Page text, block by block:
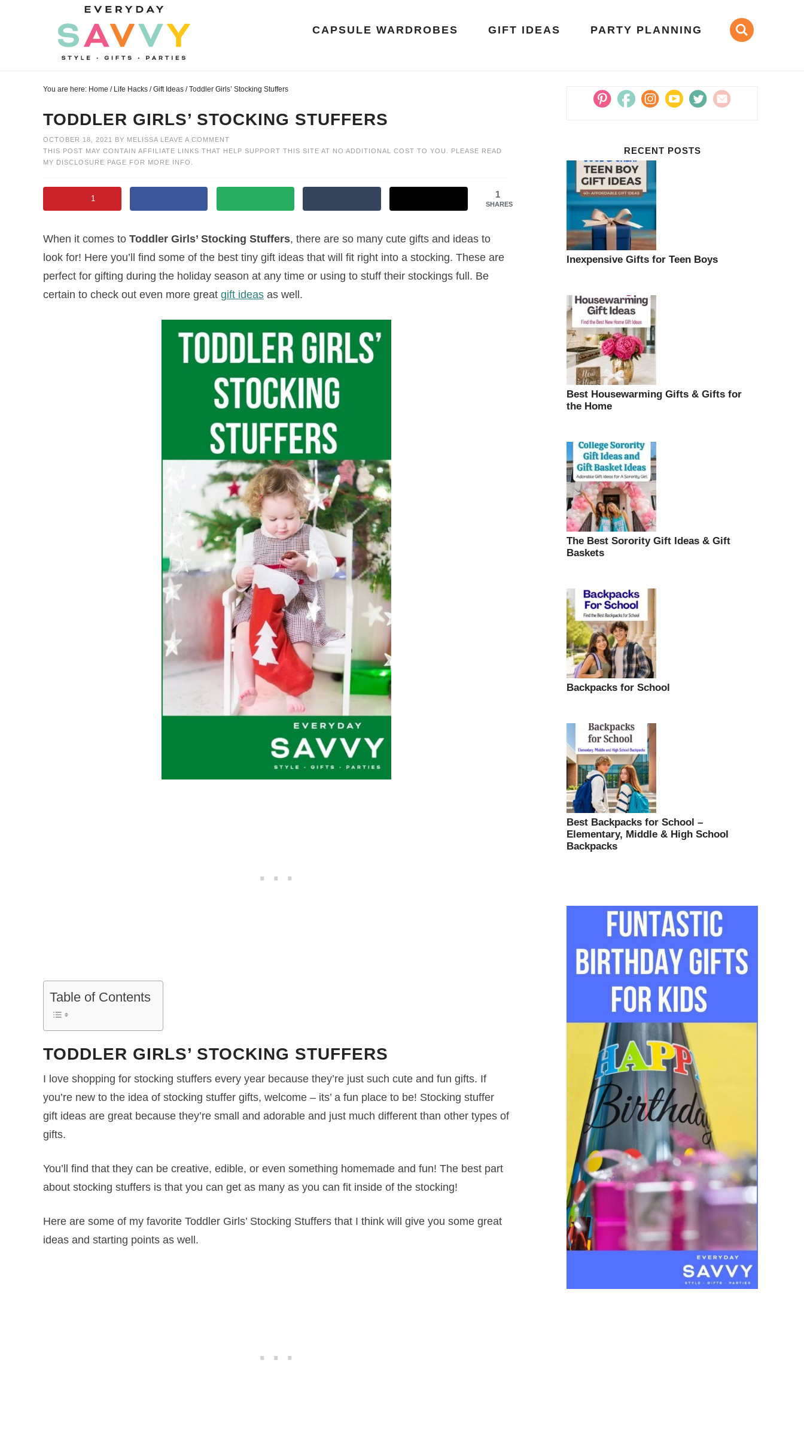
CAPSULE WARDROBES GIFT IDEAS PARTY PLANNING
You are here: Home / Life Hacks / Gift Ideas /Toddler Girls’ Stocking Stuffers
TODDLER GIRLS’ STOCKING STUFFERS
OCTOBER 18, 2021 BY MELISSA LEAVE A COMMENT
THIS POST MAY CONTAIN AFFILIATE LINKS THAT HELP SUPPORT THIS SITE AT NO ADDITIONAL COST TO YOU. PLEASE READ
MY DISCLOSURE PAGE FOR MORE INFO.
1
SHARES
1
When it comes to Toddler Girls’ Stocking Stuffers, there are so many cute gifts and ideas to
look for! Here you’ll find some of the best tiny gift ideas that will fit right into a stocking. These are
perfect for gifting during the holiday season at any time or using to stuff their stockings full. Be
certain to check out even more great gift ideas as well.
Table of Contents
TODDLER GIRLS’ STOCKING STUFFERS
I love shopping for stocking stuffers every year because they’re just such cute and fun gifts. If
you’re new to the idea of stocking stuffer gifts, welcome – its’ a fun place to be! Stocking stuffer
gift ideas are great because they’re small and adorable and just much different than other types of
gifts.
You’ll find that they can be creative, edible, or even something homemade and fun! The best part
about stocking stuffers is that you can get as many as you can fit inside of the stocking!
Here are some of my favorite Toddler Girls’ Stocking Stuffers that I think will give you some great
ideas and starting points as well.
RECENT POSTS
Inexpensive Gifts for Teen Boys
Best Housewarming Gifts & Gifts for
the Home
The Best Sorority Gift Ideas & Gift
Baskets
Backpacks for School
Best Backpacks for School –
Elementary, Middle & High School
Backpacks